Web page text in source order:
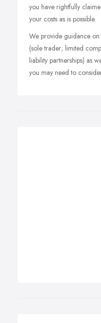
you have rightfully
your costs as is possible.
We provide guidance on
(sole trader; limited
liability partnerships) as
you may need to